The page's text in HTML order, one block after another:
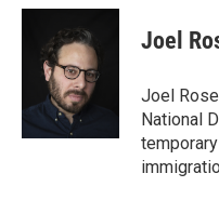
c
k
i
t
t
e
r
n
e
d
Joel
Joel
National